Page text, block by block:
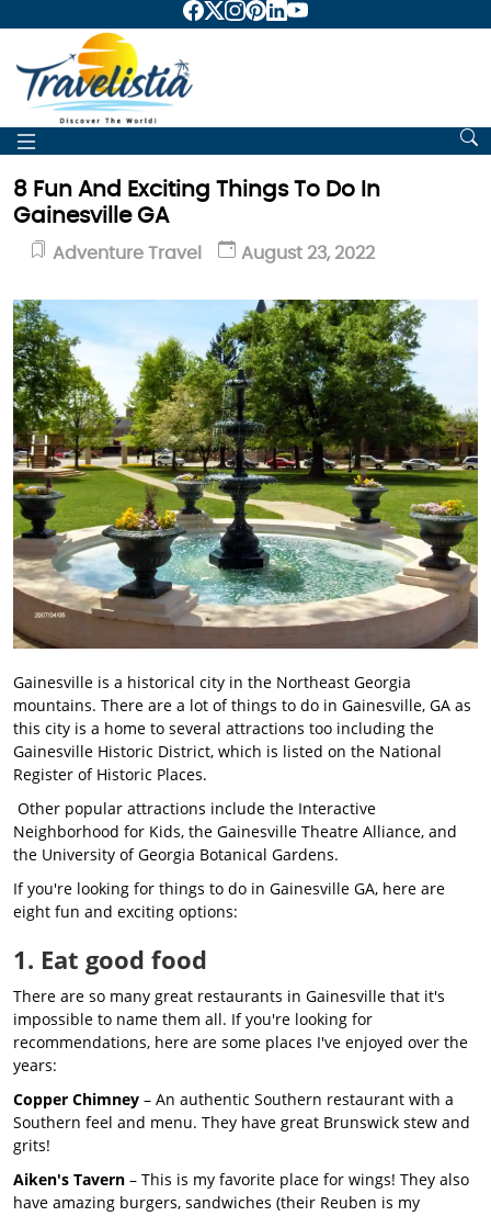
8 Fun And Exciting Things To Do In
Gainesville GA
Adventure Travel August 23, 2022
Gainesville is a historical city in the Northeast Georgia
mountains. There are a lot of things to do in Gainesville, GA as
this city is a home to several attractions too including the
Gainesville Historic District, which is listed on the National
Register of Historic Places.
Other popular attractions include the Interactive
Neighborhood for Kids, the Gainesville Theatre Alliance, and
the University of Georgia Botanical Gardens.
If you're looking for things to do in Gainesville GA, here are
eight fun and exciting options:
1. Eat good food
There are so many great restaurants in Gainesville that it's
impossible to name them all. If you're looking for
recommendations, here are some places I've enjoyed over the
years:
Copper Chimney – An authentic Southern restaurant with a
Southern feel and menu. They have great Brunswick stew and
grits!
Aiken's Tavern – This is my favorite place for wings! They also
have amazing burgers, sandwiches (their Reuben is my